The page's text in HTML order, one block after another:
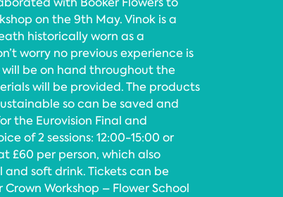
on the 9th May. Vinok is a
historically worn as a
worry no previous experience is
be on hand throughout the
will be provided. The products
so can be saved and
the Eurovision Final and
of 2 sessions: 12:00-15:00 or
£60 per person, which also
soft drink. Tickets can be
Workshop – Flower School